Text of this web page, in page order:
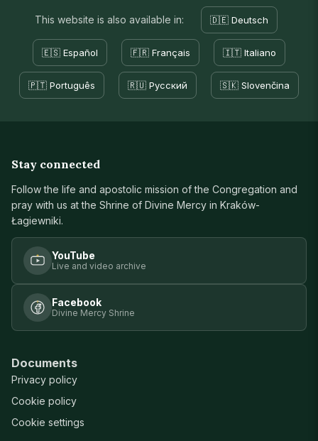
This website is also available in: 🇩🇪 Deutsch
🇪🇸 Español 🇫🇷 Français 🇮🇹 Italiano
🇵🇹 Português 🇷🇺 Русский 🇸🇰 Slovenčina
Stay connected
Follow the life and apostolic mission of the Congregation and
pray with us at the Shrine of Divine Mercy in Kraków-
Łagiewniki.
YouTube
Live and video archive
Facebook
Divine Mercy Shrine
Documents
Privacy policy
Cookie policy
Cookie settings